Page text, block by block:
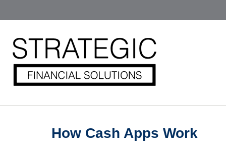
How Cash Apps Work